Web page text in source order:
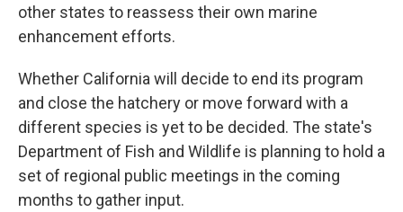
other states to reassess their own marine
enhancement efforts.
Whether California will decide to end its program
and close the hatchery or move forward with a
different species is yet to be decided. The state's
Department of Fish and Wildlife is planning to hold a
set of regional public meetings in the coming
months to gather input.